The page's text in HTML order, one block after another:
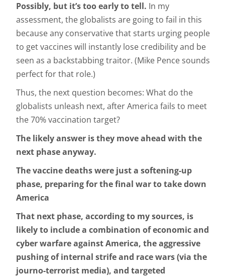
Possibly, but it’s too early to tell. In my
assessment, the globalists are going to fail in this
because any conservative that starts urging people
to get vaccines will instantly lose credibility and be
seen as a backstabbing traitor. (Mike Pence sounds
perfect for that role.)
Thus, the next question becomes: What do the
globalists unleash next, after America fails to meet
the 70% vaccination target?
The likely answer is they move ahead with the
next phase anyway.
The vaccine deaths were just a softening-up
phase, preparing for the final war to take down
America
That next phase, according to my sources, is
likely to include a combination of economic and
cyber warfare against America, the aggressive
pushing of internal strife and race wars (via the
journo-terrorist media), and targeted